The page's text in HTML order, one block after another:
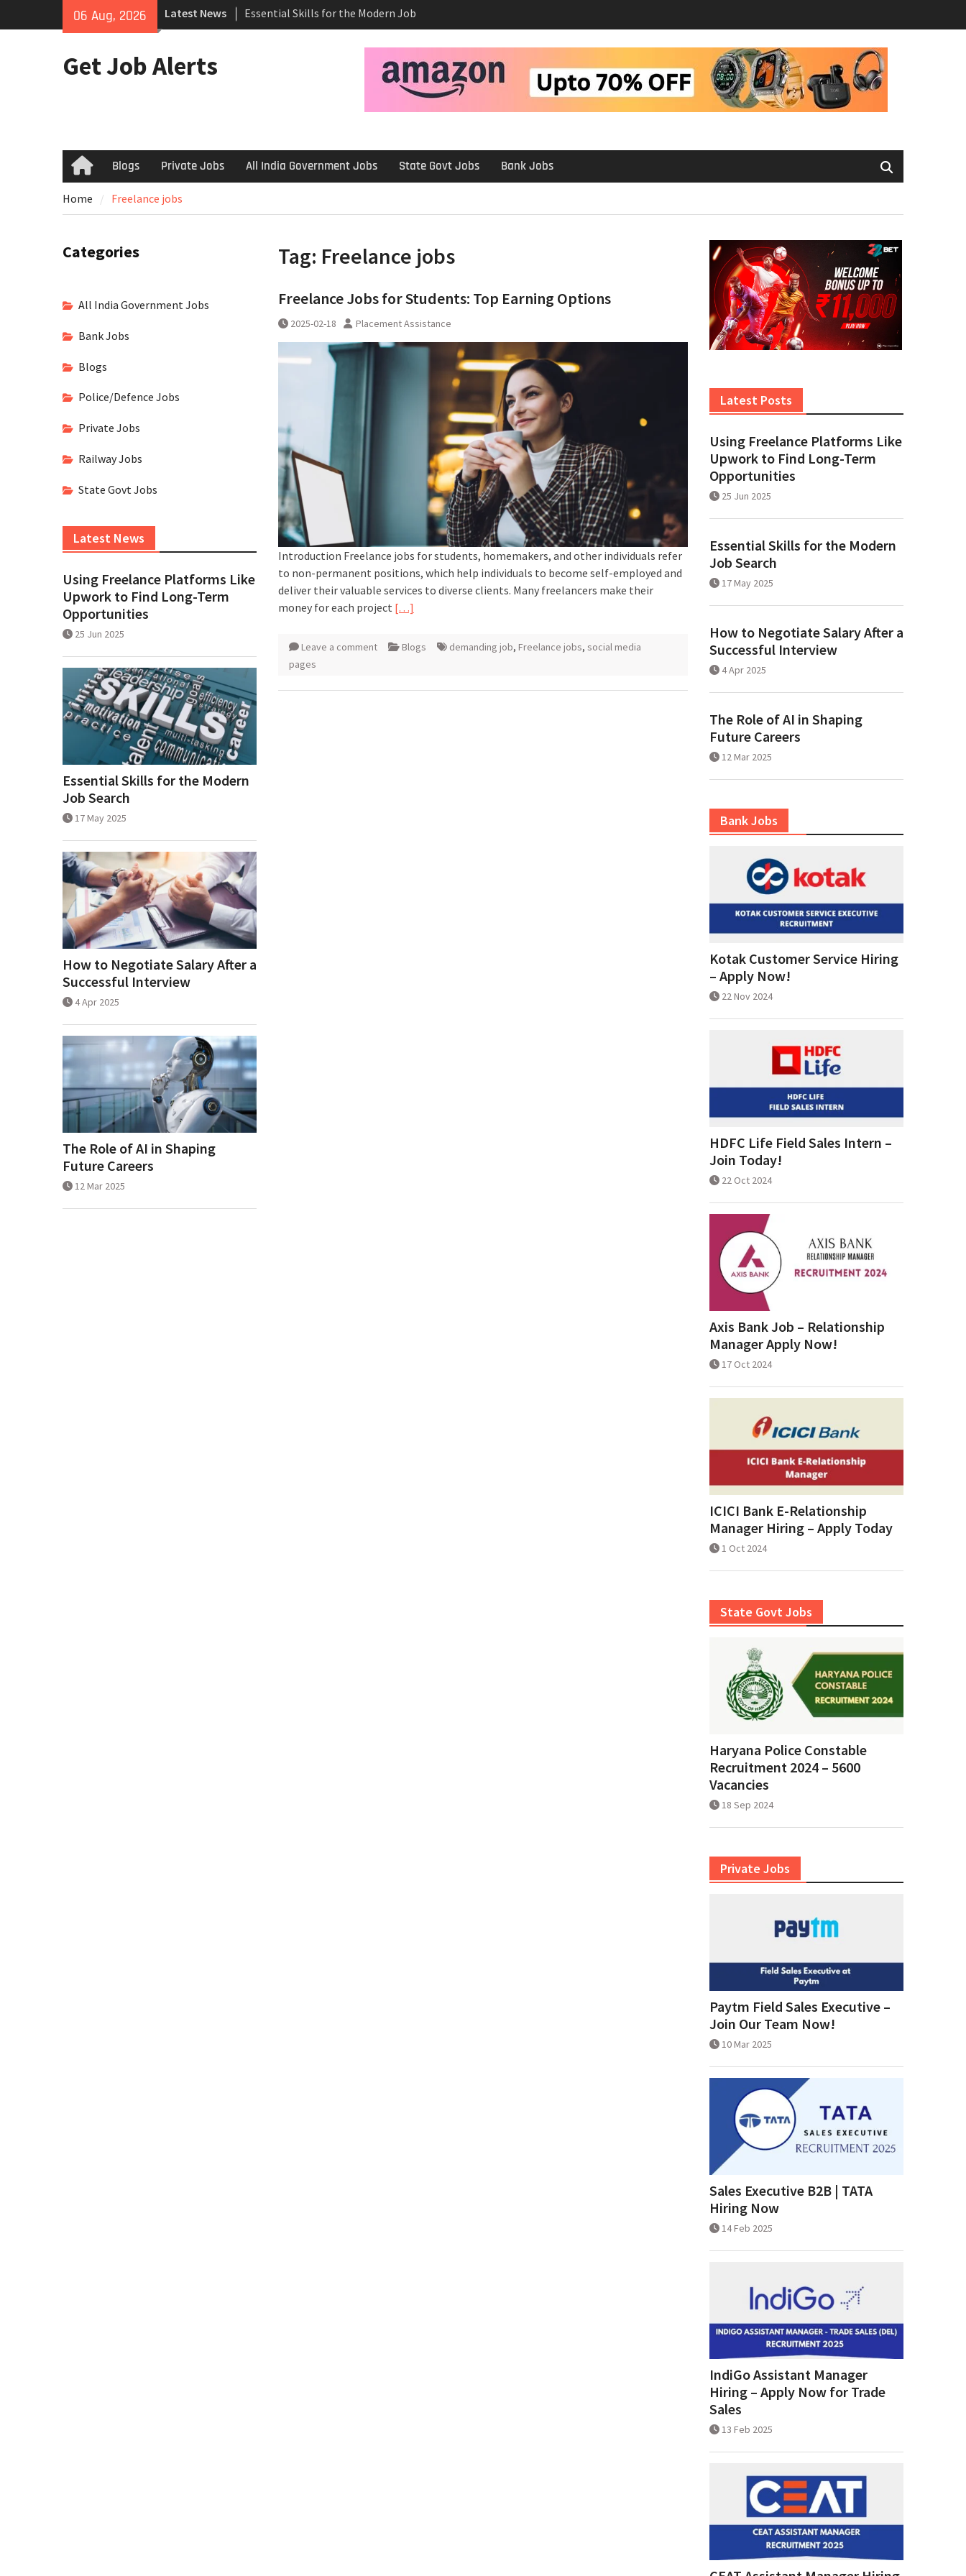
06 Aug, 2026 Latest News
Essential Skills for the Modern Job
Search
How to Negotiate Salary After a
Using Freelance Platforms Like
Get Job Alerts
HomeBlogs Private Jobs All India Government Jobs State Govt Jobs Bank Jobs
Home Freelance jobs
Tag: Freelance jobs
Freelance Jobs for Students: Top Earning Options
2025-02-18 Placement Assistance
Introduction Freelance jobs for students, homemakers, and other individuals refer
to non-permanent positions, which help individuals to become self-employed and
deliver their valuable services to diverse clients. Many freelancers make their
money for each project […]
Leave a comment Blogs demanding job, Freelance jobs, social media
pages
Latest Posts
Using Freelance Platforms Like
Upwork to Find Long-Term
Opportunities
25 Jun 2025
Essential Skills for the Modern
Job Search
17 May 2025
How to Negotiate Salary After a
Successful Interview
4 Apr 2025
The Role of AI in Shaping
Future Careers
12 Mar 2025
Bank Jobs
Kotak Customer Service Hiring
– Apply Now!
22 Nov 2024
HDFC Life Field Sales Intern –
Join Today!
22 Oct 2024
Axis Bank Job – Relationship
Manager Apply Now!
17 Oct 2024
ICICI Bank E-Relationship
Manager Hiring – Apply Today
1 Oct 2024
State Govt Jobs
Haryana Police Constable
Recruitment 2024 – 5600
Vacancies
18 Sep 2024
Private Jobs
Paytm Field Sales Executive –
Join Our Team Now!
10 Mar 2025
Sales Executive B2B | TATA
Hiring Now
14 Feb 2025
IndiGo Assistant Manager
Hiring – Apply Now for Trade
Sales
13 Feb 2025
Categories
All India Government Jobs
Bank Jobs
Blogs
Police/Defence Jobs
Private Jobs
Railway Jobs
State Govt Jobs
Latest News
Using Freelance Platforms Like
Upwork to Find Long-Term
Opportunities
25 Jun 2025
Essential Skills for the Modern
Job Search
17 May 2025
How to Negotiate Salary After a
Successful Interview
4 Apr 2025
The Role of AI in Shaping
Future Careers
12 Mar 2025